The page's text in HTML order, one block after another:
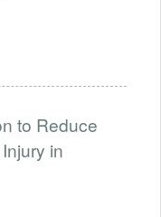
to Reduce
in